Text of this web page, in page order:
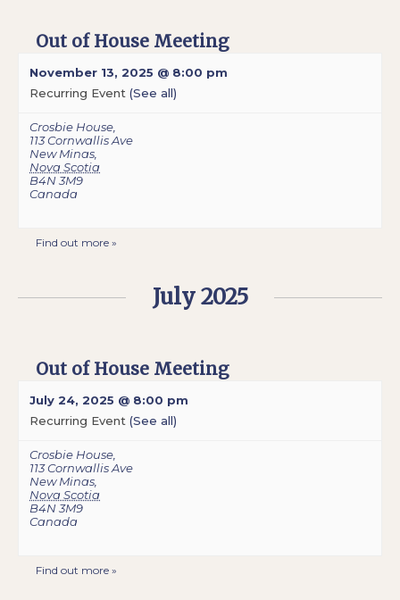
Out of House Meeting
November 13, 2025 @ 8:00 pm
Recurring Event (See all)
Crosbie House
113 Cornwallis Ave
New Minas
Nova Scotia
B4N 3M9
Canada
Find out more »
July 2025
Out of House Meeting
July 24, 2025 @ 8:00 pm
Recurring Event (See all)
Crosbie House
113 Cornwallis Ave
New Minas
Nova Scotia
B4N 3M9
Canada
Find out more »